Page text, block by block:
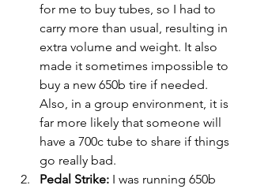
for me to buy tubes, so I had to
carry more than usual, resulting in
extra volume and weight. It also
made it sometimes impossible to
buy a new 650b tire if needed.
Also, in a group environment, it is
far more likely that someone will
have a 700c tube to share if things
go really bad.
Pedal Strike: I was running 650b